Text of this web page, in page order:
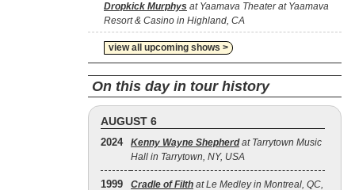
Dropkick Murphys at Yaamava Theater at Yaamava
Resort & Casino in Highland, CA
view all upcoming shows >
On this day in tour history
AUGUST 6
2024 Kenny Wayne Shepherdat Tarrytown Music
Hall in Tarrytown, NY, USA
1999 Cradle of Filth at Le Medley in Montreal, QC,